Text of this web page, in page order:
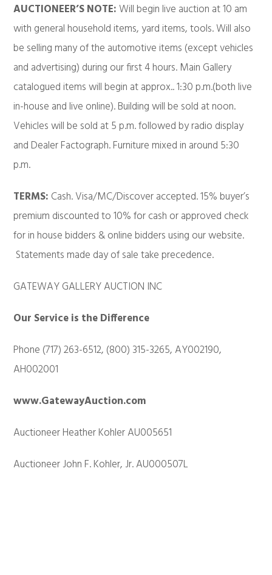
AUCTIONEER’S NOTE:Will begin live auction at 10 am
with general household items, yard items, tools. Will also
be selling many of the automotive items (except vehicles
and advertising) during our first 4 hours. Main Gallery
catalogued items will begin at approx.. 1:30 p.m.(both live
in-house and live online). Building will be sold at noon.
Vehicles will be sold at 5 p.m. followed by radio display
and Dealer Factograph. Furniture mixed in around 5:30
p.m.
TERMS: Cash. Visa/MC/Discover accepted. 15% buyer’s
premium discounted to 10% for cash or approved check
for in house bidders & online bidders using our website.
Statements made day of sale take precedence.
GATEWAY GALLERY AUCTION INC
Our Service is the Difference
Phone (717) 263-6512, (800) 315-3265, AY002190,
AH002001
www.GatewayAuction.com
Auctioneer Heather Kohler AU005651
Auctioneer John F. Kohler, Jr. AU000507L